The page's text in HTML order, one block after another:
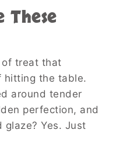
These
treat that
hitting the table.
around tender
perfection, and
Yes. Just